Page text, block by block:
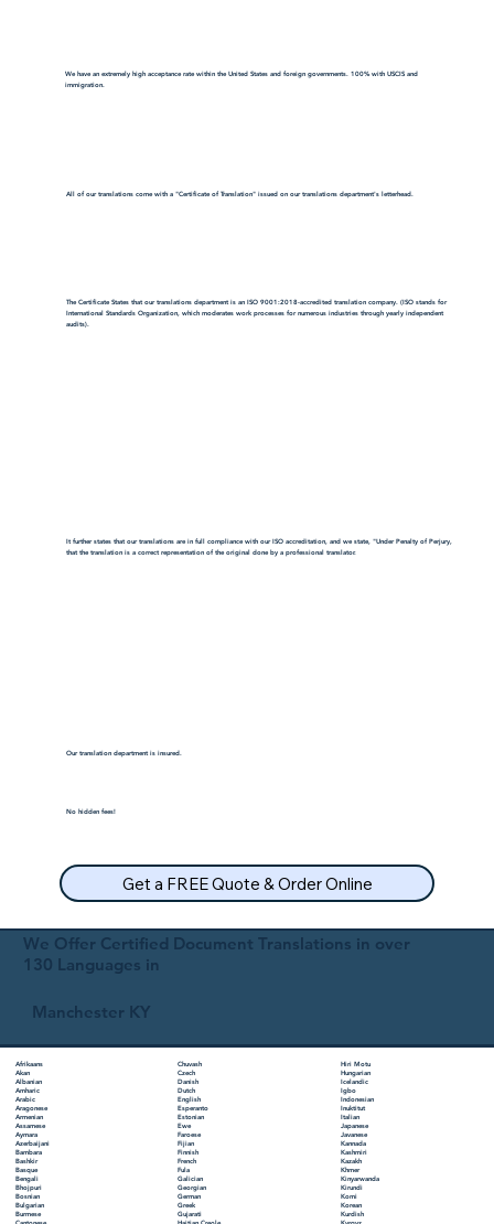
We have an extremely high acceptance rate within the United States and foreign governments. 100% with USCIS and
immigration.
All of our translations come with a "Certificate of Translation" issued on our translations department's letterhead.
The Certificate States that our translations department is an ISO 9001:2018-accredited translation company. (ISO stands for
International Standards Organization, which moderates work processes for numerous industries through yearly independent
audits).
It further states that our translations are in full compliance with our ISO accreditation, and we state, "Under Penalty of Perjury,
that the translation is a correct representation of the original done by a professional translator.
Our translation department is insured.
No hidden fees!
Get a FREE Quote & Order Online
We Offer Certified Document Translations in over
130 Languages in
Manchester KY
Afrikaans
Akan
Albanian
Amharic
Arabic
Aragonese
Armenian
Assamese
Aymara
Azerbaijani
Bambara
Bashkir
Basque
Bengali
Bhojpuri
Bosnian
Bulgarian
Burmese
Chuvash
Czech
Danish
Dutch
English
Esperanto
Estonian
Ewe
Faroese
Fijian
Finnish
French
Fula
Galician
Georgian
German
Greek
Gujarati
Hiri Motu
Hungarian
Icelandic
Igbo
Indonesian
Inuktitut
Italian
Japanese
Javanese
Kannada
Kashmiri
Kazakh
Khmer
Kinyarwanda
Kirundi
Komi
Korean
Kurdish